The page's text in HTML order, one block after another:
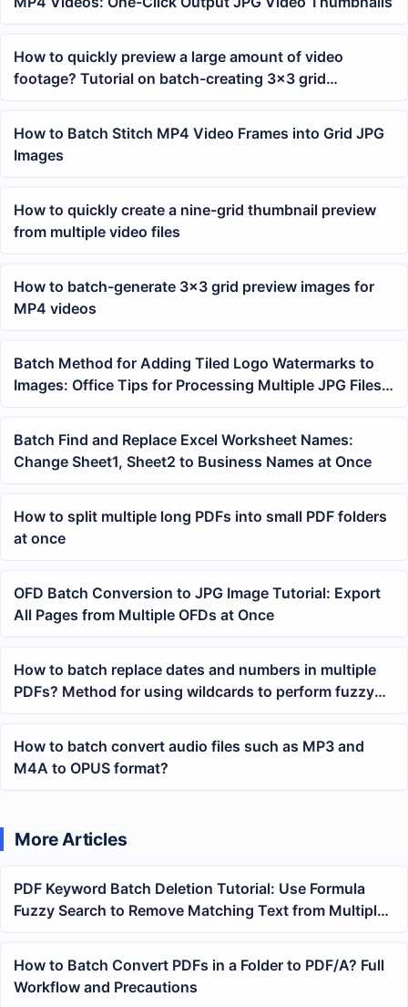
How to quickly preview a large amount of video
footage? Tutorial on batch-creating 3×3 grid
thumbnails
How to Batch Stitch MP4 Video Frames into Grid JPG
Images
How to quickly create a nine-grid thumbnail preview
from multiple video files
How to batch-generate 3×3 grid preview images for
MP4 videos
Batch Method for Adding Tiled Logo Watermarks to
Images: Office Tips for Processing Multiple JPG Files
at Once
Batch Find and Replace Excel Worksheet Names:
Change Sheet1, Sheet2 to Business Names at Once
How to split multiple long PDFs into small PDF folders
at once
OFD Batch Conversion to JPG Image Tutorial: Export
All Pages from Multiple OFDs at Once
How to batch replace dates and numbers in multiple
PDFs? Method for using wildcards to perform fuzzy
keyword searches
How to batch convert audio files such as MP3 and
M4A to OPUS format?
More Articles
PDF Keyword Batch Deletion Tutorial: Use Formula
Fuzzy Search to Remove Matching Text from Multiple
Files at Once
How to Batch Convert PDFs in a Folder to PDF/A? Full
Workflow and Precautions